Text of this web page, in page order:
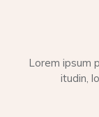
Lorem ipsum
itudin,